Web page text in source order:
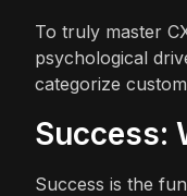
To truly master
psychological
categorize
Success:
Success is the